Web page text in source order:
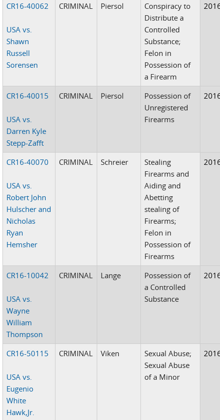
CR16-40062
USA vs.
Shawn
Russell
Sorensen
CRIMINAL Piersol
Conspiracy to
Distribute a
Controlled
Substance;
Felon in
Possession of
a Firearm
CR16-40015
USA vs.
Darren Kyle
Stepp-Zafft
CRIMINAL Piersol
Possession of
Unregistered
Firearms
CR16-40070
USA vs.
Robert John
Hulscher and
Nicholas
Ryan
Hemsher
CRIMINAL Schreier
Stealing
Firearms and
Aiding and
Abetting
stealing of
Firearms;
Felon in
Possession of
Firearms
CR16-10042
USA vs.
Wayne
William
Thompson
CRIMINAL Lange
Possession of
a Controlled
Substance
CR16-50115
USA vs.
Eugenio
White
Hawk,Jr.
CRIMINAL Viken
Sexual Abuse;
Sexual Abuse
of a Minor